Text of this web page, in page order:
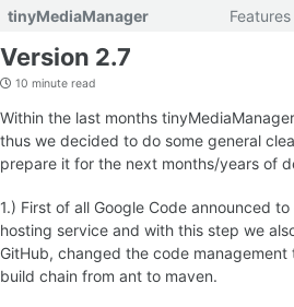
tinyMediaManager Features
Version 2.7
10 minute read
Within the last months
thus we decided to do some general
prepare it for the next months/years of
1.) First of all Google Code announced
hosting service and with this step we
GitHub, changed the code
build chain from ant to maven.